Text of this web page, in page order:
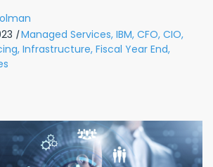
| Managed Services, IBM, CFO, CIO,
Infrastructure, Fiscal Year End,